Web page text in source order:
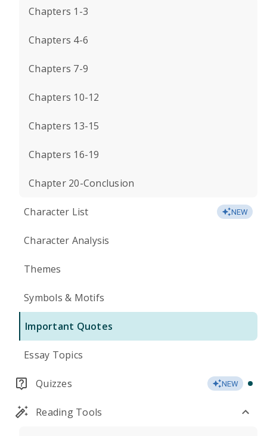
Chapters 1-3
Chapters 4-6
Chapters 7-9
Chapters 10-12
Chapters 13-15
Chapters 16-19
Chapter 20-Conclusion
Character List NEW
Character Analysis
Themes
Symbols & Motifs
Important Quotes
Essay Topics
Quizzes NEW
Reading Tools